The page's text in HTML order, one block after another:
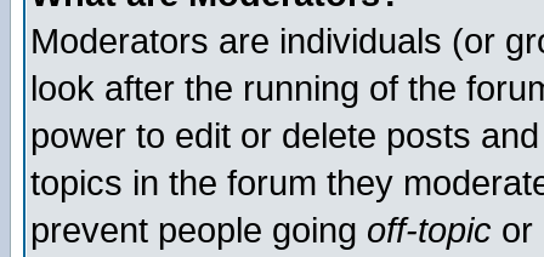
Moderators are individuals (or
look after the running of the
power to edit or delete posts
topics in the forum they
prevent people going off-topic or